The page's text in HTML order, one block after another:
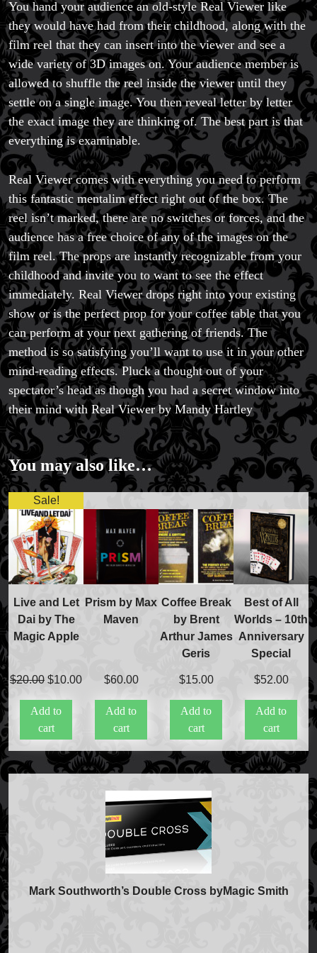
FAQs
You hand your audience an old-style Real Viewer like
they would have had from their childhood, along with the
film reel that they can insert into the viewer and see a
wide variety of 3D images on. Your audience member is
allowed to shuffle the reel inside the viewer until they
settle on a single image. You then reveal letter by letter
the exact image they are thinking of. The best part is that
everything is examinable.
Real Viewer comes with everything you need to perform
this fantastic mentalim effect right out of the box. The
reel isn’t marked, there are no switches or forces, and the
audience has a free choice of any of the images on the
film reel. The props are instantly recognizable from your
childhood and invite you to want to see the effect
immediately. Real Viewer drops right into your existing
show or is the perfect prop for your coffee table that you
can perform at your next gathering of friends. The
method is so satisfying you’ll want to use it in your other
mind-reading effects. Pluck a thought out of your
spectator’s head as though you had a secret window into
their mind with Real Viewer by Mandy Hartley
You may also like…
Sale!
Live and Let
Dai by The
Magic Apple
$20.00 Original
was:
$20.00.
$10.00Current
$10.00.
Add to
cart
Prism by Max
Maven
$60.00
Add to
cart
Coffee Break
by Brent
Arthur James
Geris
$15.00
Add to
cart
Best of All
Worlds – 10th
Anniversary
Special
$52.00
Add to
cart
Mark Southworth’s Double Cross byMagic Smith